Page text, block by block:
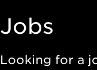
Jobs
Looking for a